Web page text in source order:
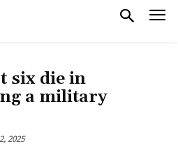
six die in
a military
2025